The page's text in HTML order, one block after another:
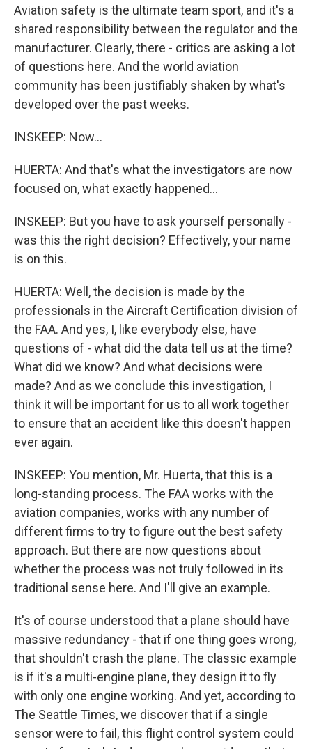
Aviation safety is the ultimate team sport, and it's a
shared responsibility between the regulator and the
manufacturer. Clearly, there - critics are asking a lot
of questions here. And the world aviation
community has been justifiably shaken by what's
developed over the past weeks.
INSKEEP: Now...
HUERTA: And that's what the investigators are now
focused on, what exactly happened...
INSKEEP: But you have to ask yourself personally -
was this the right decision? Effectively, your name
is on this.
HUERTA: Well, the decision is made by the
professionals in the Aircraft Certification division of
the FAA. And yes, I, like everybody else, have
questions of - what did the data tell us at the time?
What did we know? And what decisions were
made? And as we conclude this investigation, I
think it will be important for us to all work together
to ensure that an accident like this doesn't happen
ever again.
INSKEEP: You mention, Mr. Huerta, that this is a
long-standing process. The FAA works with the
aviation companies, works with any number of
different firms to try to figure out the best safety
approach. But there are now questions about
whether the process was not truly followed in its
traditional sense here. And I'll give an example.
It's of course understood that a plane should have
massive redundancy - that if one thing goes wrong,
that shouldn't crash the plane. The classic example
is if it's a multi-engine plane, they design it to fly
with only one engine working. And yet, according to
The Seattle Times, we discover that if a single
sensor were to fail, this flight control system could